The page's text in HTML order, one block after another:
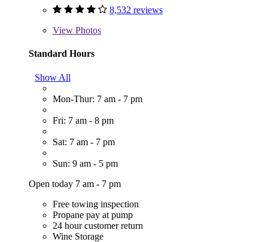
8,532 reviews
View Photos
Standard Hours
Show All
Mon-Thur: 7 am - 7 pm
Fri: 7 am - 8 pm
Sat: 7 am - 7 pm
Sun: 9 am - 5 pm
Open today 7 am - 7 pm
Free towing inspection
Propane pay at pump
24 hour customer return
Wine Storage